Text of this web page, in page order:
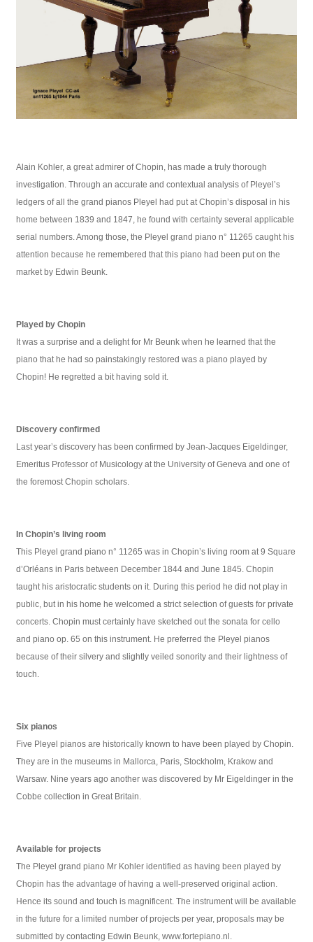
Alain Kohler, a great admirer of Chopin, has made a truly thorough
investigation. Through an accurate and contextual analysis of Pleyel’s
ledgers of all the grand pianos Pleyel had put at Chopin’s disposal in his
home between 1839 and 1847, he found with certainty several applicable
serial numbers. Among those, the Pleyel grand piano n° 11265 caught his
attention because he remembered that this piano had been put on the
market by Edwin Beunk.
Played by Chopin
It was a surprise and a delight for Mr Beunk when he learned that the
piano that he had so painstakingly restored was a piano played by
Chopin! He regretted a bit having sold it.
Discovery confirmed
Last year’s discovery has been confirmed by Jean-Jacques Eigeldinger,
Emeritus Professor of Musicology at the University of Geneva and one of
the foremost Chopin scholars.
In Chopin’s living room
This Pleyel grand piano n° 11265 was in Chopin’s living room at 9 Square
d’Orléans in Paris between December 1844 and June 1845. Chopin
taught his aristocratic students on it. During this period he did not play in
public, but in his home he welcomed a strict selection of guests for private
concerts. Chopin must certainly have sketched out the sonata for cello
and piano op. 65 on this instrument. He preferred the Pleyel pianos
because of their silvery and slightly veiled sonority and their lightness of
touch.
Six pianos
Five Pleyel pianos are historically known to have been played by Chopin.
They are in the museums in Mallorca, Paris, Stockholm, Krakow and
Warsaw. Nine years ago another was discovered by Mr Eigeldinger in the
Cobbe collection in Great Britain.
Available for projects
The Pleyel grand piano Mr Kohler identified as having been played by
Chopin has the advantage of having a well-preserved original action.
Hence its sound and touch is magnificent. The instrument will be available
in the future for a limited number of projects per year, proposals may be
submitted by contacting Edwin Beunk, www.fortepiano.nl.